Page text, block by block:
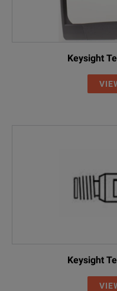
Keysight
Keysight